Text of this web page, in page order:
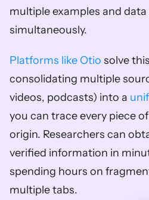
multiple examples and
simultaneously.
Platforms like Otio solve
consolidating multiple
videos, podcasts) into a
you can trace every piece
origin. Researchers can
verified information in
spending hours on
multiple tabs.